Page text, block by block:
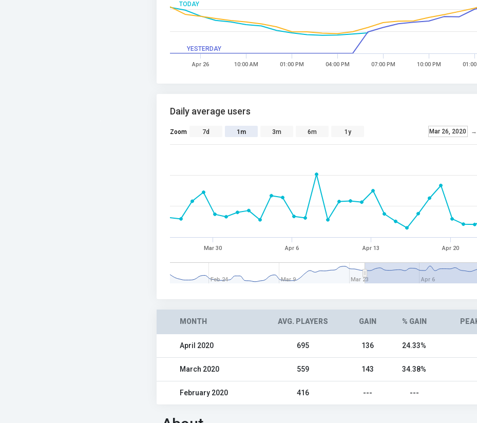
TODAY
YESTERDAY
Apr 26 10:00 AM 01:00 PM 04:00 PM 07:00 PM 10:00 PM
Daily average users
Zoom 7d 1m 3m 6m 1y Mar 26, 2020 →
Mar 30 Apr 6 Apr 13 Apr 20
Feb 24 Mar 9 Mar 23 Apr 6
MONTH AVG. PLAYERS GAIN % GAIN
April 2020 695 136 24.33%
March 2020 559 143 34.38%
February 2020 416 --- ---